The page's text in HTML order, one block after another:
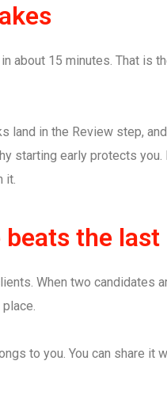
about 15 minutes. That
land in the Review step,
starting early protects
it.
the
When two candidates
to you. You can share